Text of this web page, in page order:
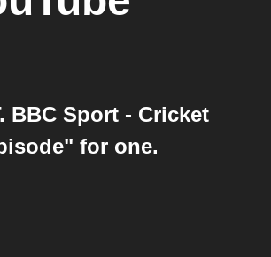
BBC Sport - Cricket
for one.